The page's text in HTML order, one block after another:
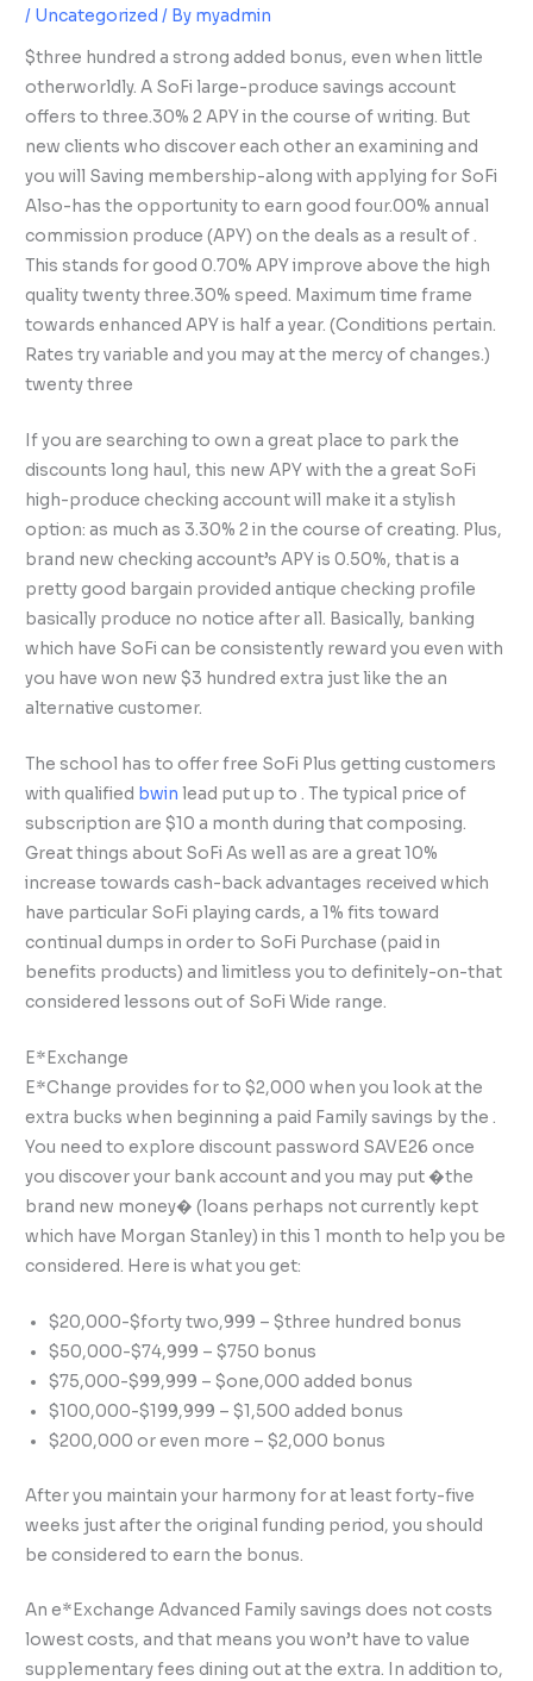
/ Uncategorized / By myadmin
$three hundred a strong added bonus, even when little
otherworldly. A SoFi large-produce savings account
offers to three.30% 2 APY in the course of writing. But
new clients who discover each other an examining and
you will Saving membership-along with applying for SoFi
Also-has the opportunity to earn good four.00% annual
commission produce (APY) on the deals as a result of .
This stands for good 0.70% APY improve above the high
quality twenty three.30% speed. Maximum time frame
towards enhanced APY is half a year. (Conditions pertain.
Rates try variable and you may at the mercy of changes.)
twenty three
If you are searching to own a great place to park the
discounts long haul, this new APY with the a great SoFi
high-produce checking account will make it a stylish
option: as much as 3.30% 2 in the course of creating. Plus,
brand new checking account’s APY is 0.50%, that is a
pretty good bargain provided antique checking profile
basically produce no notice after all. Basically, banking
which have SoFi can be consistently reward you even with
you have won new $3 hundred extra just like the an
alternative customer.
The school has to offer free SoFi Plus getting customers
with qualified bwin lead put up to . The typical price of
subscription are $10 a month during that composing.
Great things about SoFi As well as are a great 10%
increase towards cash-back advantages received which
have particular SoFi playing cards, a 1% fits toward
continual dumps in order to SoFi Purchase (paid in
benefits products) and limitless you to definitely-on-that
considered lessons out of SoFi Wide range.
E*Exchange
E*Change provides for to $2,000 when you look at the
extra bucks when beginning a paid Family savings by the .
You need to explore discount password SAVE26 once
you discover your bank account and you may put �the
brand new money� (loans perhaps not currently kept
which have Morgan Stanley) in this 1 month to help you be
considered. Here is what you get:
$20,000-$forty two,999 – $three hundred bonus
$50,000-$74,999 – $750 bonus
$75,000-$99,999 – $one,000 added bonus
$100,000-$199,999 – $1,500 added bonus
$200,000 or even more – $2,000 bonus
After you maintain your harmony for at least forty-five
weeks just after the original funding period, you should
be considered to earn the bonus.
An e*Exchange Advanced Family savings does not costs
lowest costs, and that means you won’t have to value
supplementary fees dining out at the extra. In addition to,